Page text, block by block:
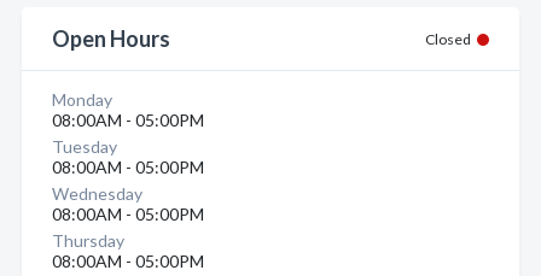
Open Hours Closed
Monday
08:00AM - 05:00PM
Tuesday
08:00AM - 05:00PM
Wednesday
08:00AM - 05:00PM
Thursday
08:00AM - 05:00PM